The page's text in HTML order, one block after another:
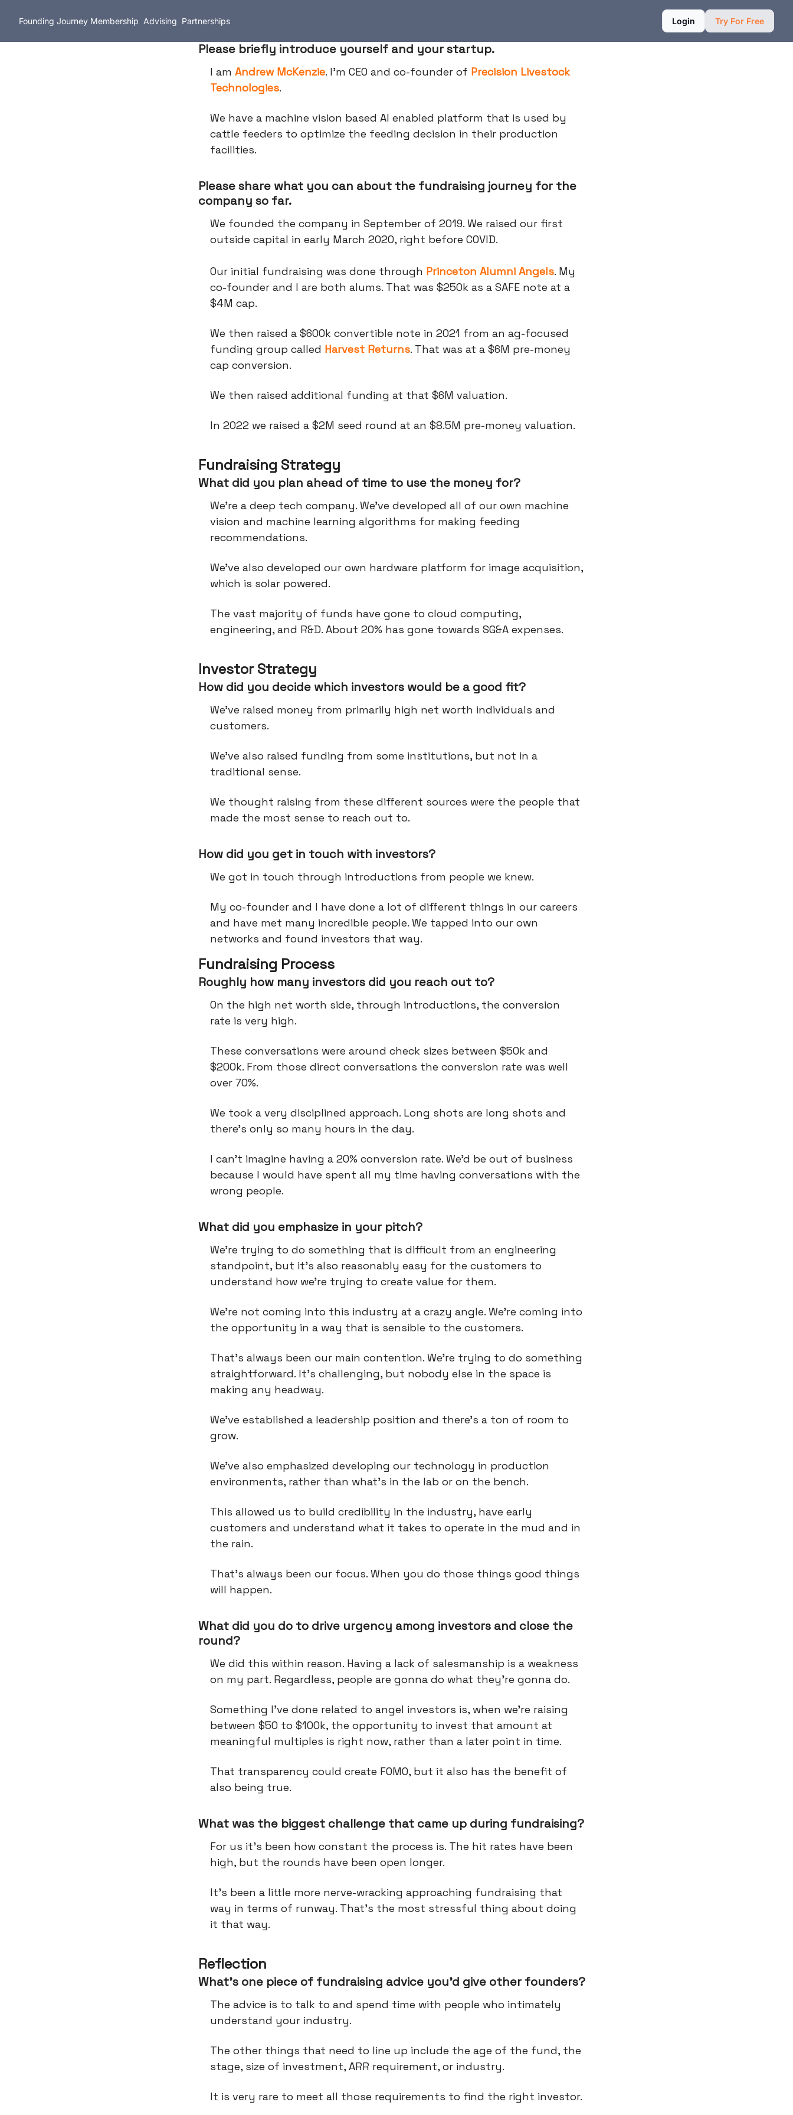
Founding Journey Membership Advising Partnerships Login Try For Free
Please briefly introduce yourself and your startup.
I am Andrew McKenzie. I'm CEO and co-founder of Precision Livestock
Technologies.
We have a machine vision based AI enabled platform that is used by
cattle feeders to optimize the feeding decision in their production
facilities.
Please share what you can about the fundraising journey for the
company so far.
We founded the company in September of 2019. We raised our first
outside capital in early March 2020, right before COVID.
Our initial fundraising was done through Princeton Alumni Angels. My
co-founder and I are both alums. That was $250k as a SAFE note at a
$4M cap.
We then raised a $600k convertible note in 2021 from an ag-focused
funding group called Harvest Returns. That was at a $6M pre-money
cap conversion.
We then raised additional funding at that $6M valuation.
In 2022 we raised a $2M seed round at an $8.5M pre-money valuation.
Fundraising Strategy
What did you plan ahead of time to use the money for?
We're a deep tech company. We've developed all of our own machine
vision and machine learning algorithms for making feeding
recommendations.
We've also developed our own hardware platform for image acquisition,
which is solar powered.
The vast majority of funds have gone to cloud computing,
engineering, and R&D. About 20% has gone towards SG&A expenses.
Investor Strategy
How did you decide which investors would be a good fit?
We’ve raised money from primarily high net worth individuals and
customers.
We’ve also raised funding from some institutions, but not in a
traditional sense.
We thought raising from these different sources were the people that
made the most sense to reach out to.
How did you get in touch with investors?
We got in touch through introductions from people we knew.
My co-founder and I have done a lot of different things in our careers
and have met many incredible people. We tapped into our own
networks and found investors that way.
Fundraising Process
Roughly how many investors did you reach out to?
On the high net worth side, through introductions, the conversion
rate is very high.
These conversations were around check sizes between $50k and
$200k. From those direct conversations the conversion rate was well
over 70%.
We took a very disciplined approach. Long shots are long shots and
there's only so many hours in the day.
I can't imagine having a 20% conversion rate. We'd be out of business
because I would have spent all my time having conversations with the
wrong people.
What did you emphasize in your pitch?
We're trying to do something that is difficult from an engineering
standpoint, but it’s also reasonably easy for the customers to
understand how we're trying to create value for them.
We're not coming into this industry at a crazy angle. We're coming into
the opportunity in a way that is sensible to the customers.
That’s always been our main contention. We're trying to do something
straightforward. It's challenging, but nobody else in the space is
making any headway.
We've established a leadership position and there's a ton of room to
grow.
We've also emphasized developing our technology in production
environments, rather than what’s in the lab or on the bench.
This allowed us to build credibility in the industry, have early
customers and understand what it takes to operate in the mud and in
the rain.
That's always been our focus. When you do those things good things
will happen.
What did you do to drive urgency among investors and close the
round?
We did this within reason. Having a lack of salesmanship is a weakness
on my part. Regardless, people are gonna do what they're gonna do.
Something I’ve done related to angel investors is, when we’re raising
between $50 to $100k, the opportunity to invest that amount at
meaningful multiples is right now, rather than a later point in time.
That transparency could create FOMO, but it also has the benefit of
also being true.
What was the biggest challenge that came up during fundraising?
For us it’s been how constant the process is. The hit rates have been
high, but the rounds have been open longer.
It’s been a little more nerve-wracking approaching fundraising that
way in terms of runway. That's the most stressful thing about doing
it that way.
Reflection
What’s one piece of fundraising advice you’d give other founders?
The advice is to talk to and spend time with people who intimately
understand your industry.
The other things that need to line up include the age of the fund, the
stage, size of investment, ARR requirement, or industry.
It is very rare to meet all those requirements to find the right investor.